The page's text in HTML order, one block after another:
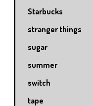
Starbucks
stranger things
sugar
summer
switch
tape